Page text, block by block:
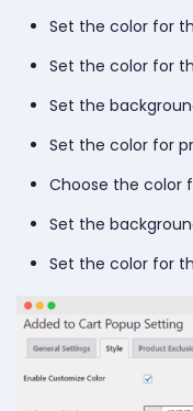
Set the color for
Set the color for
Set the
Set the color for
Choose the color
Set the
Set the color for